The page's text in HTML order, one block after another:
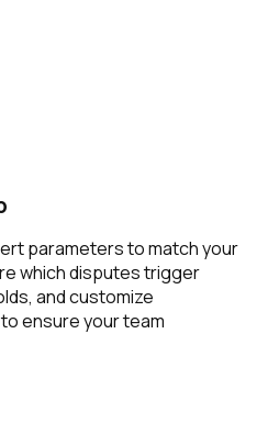
parameters to match your
which disputes trigger
and customize
ensure your team